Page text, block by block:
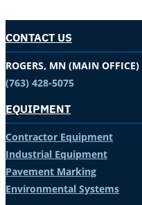
CONTACT US
ROGERS, MN (MAIN OFFICE)
(763) 428-5075
EQUIPMENT
Contractor Equipment
Industrial Equipment
Pavement Marking
Environmental Systems